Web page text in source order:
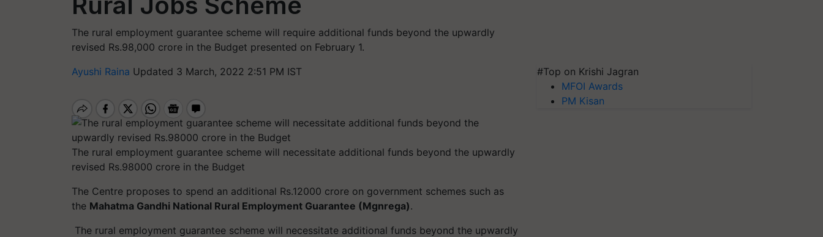
The rural employment guarantee scheme will require additional funds beyond the upwardly
revised Rs.98,000 crore in the Budget presented on February 1.
Ayushi Raina Updated 3 March, 2022 2:51 PM IST
The rural employment guarantee scheme will necessitate additional funds beyond the upwardly
revised Rs.98000 crore in the Budget
The Centre proposes to spend an additional Rs.12000 crore on government schemes such as
the Mahatma Gandhi National Rural Employment Guarantee (Mgnrega).
The rural employment guarantee scheme will necessitate additional funds beyond the upwardly
#Top on Krishi Jagran
MFOI Awards
PM Kisan